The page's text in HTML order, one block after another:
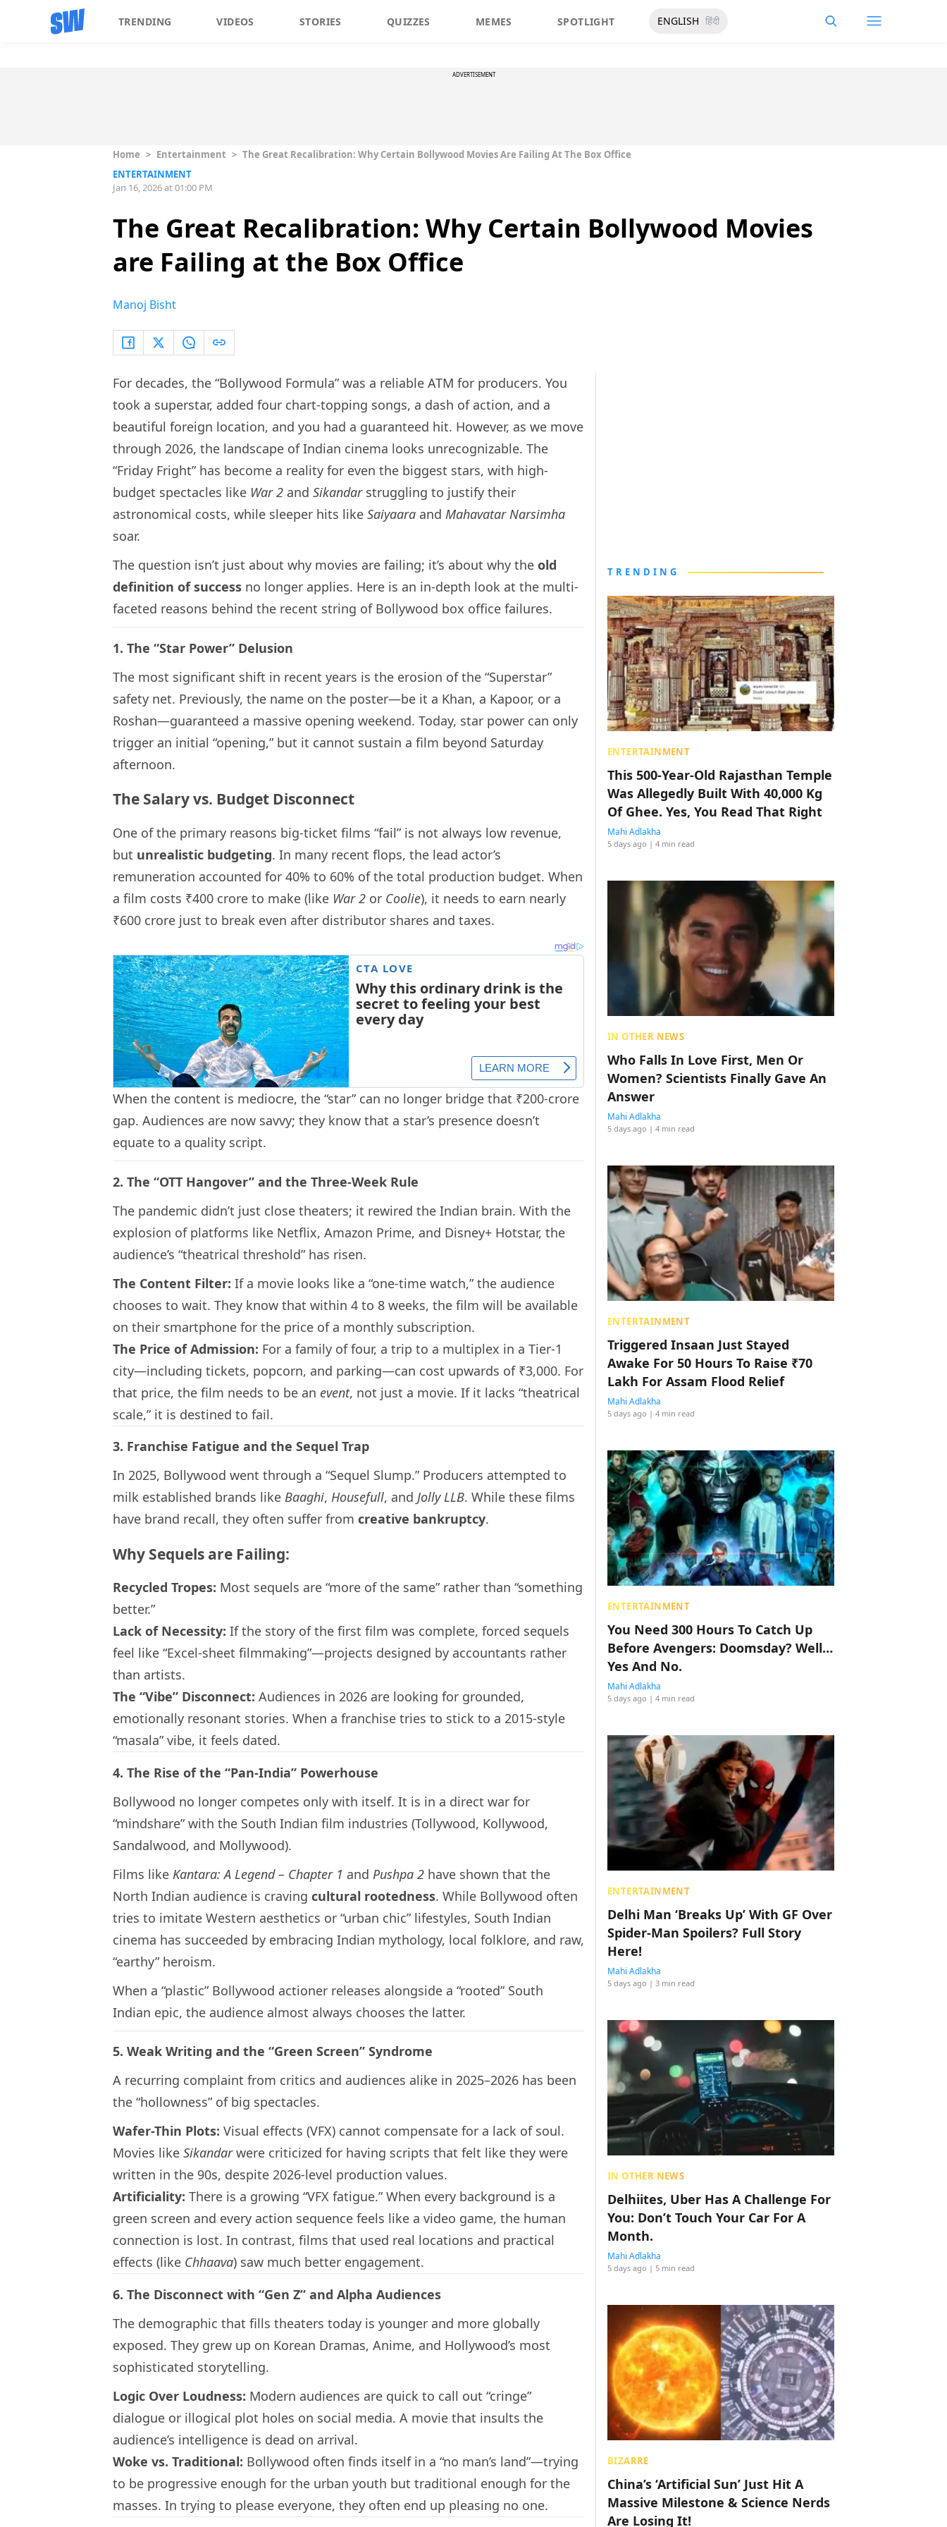
TRENDING VIDEOS STORIES QUIZZES MEMES SPOTLIGHT ENGLISH हिंदी
ADVERTISEMENT
Home > Entertainment > The Great Recalibration: Why Certain Bollywood Movies Are Failing At The Box Office
ENTERTAINMENT
Jan 16, 2026 at 01:00 PM
The Great Recalibration: Why Certain Bollywood Movies
are Failing at the Box Office
Manoj Bisht
For decades, the “Bollywood Formula” was a reliable ATM for producers. You
took a superstar, added four chart-topping songs, a dash of action, and a
beautiful foreign location, and you had a guaranteed hit. However, as we move
through 2026, the landscape of Indian cinema looks unrecognizable. The
“Friday Fright” has become a reality for even the biggest stars, with high-
budget spectacles like War 2 and Sikandarstruggling to justify their
astronomical costs, while sleeper hits like Saiyaara and Mahavatar Narsimha
soar.
The question isn’t just about why movies are failing; it’s about why the old
definition of success no longer applies. Here is an in-depth look at the multi-
faceted reasons behind the recent string of Bollywood box office failures.
1. The “Star Power” Delusion
The most significant shift in recent years is the erosion of the “Superstar”
safety net. Previously, the name on the poster—be it a Khan, a Kapoor, or a
Roshan—guaranteed a massive opening weekend. Today, star power can only
trigger an initial “opening,” but it cannot sustain a film beyond Saturday
afternoon.
The Salary vs. Budget Disconnect
One of the primary reasons big-ticket films “fail” is not always low revenue,
but unrealistic budgeting. In many recent flops, the lead actor’s
remuneration accounted for 40% to 60% of the total production budget. When
a film costs ₹400 crore to make (like War 2 or Coolie), it needs to earn nearly
₹600 crore just to break even after distributor shares and taxes.
When the content is mediocre, the “star” can no longer bridge that ₹200-crore
gap. Audiences are now savvy; they know that a star’s presence doesn’t
equate to a quality script.
2. The “OTT Hangover” and the Three-Week Rule
The pandemic didn’t just close theaters; it rewired the Indian brain. With the
explosion of platforms like Netflix, Amazon Prime, and Disney+ Hotstar, the
audience’s “theatrical threshold” has risen.
The Content Filter: If a movie looks like a “one-time watch,” the audience
chooses to wait. They know that within 4 to 8 weeks, the film will be available
on their smartphone for the price of a monthly subscription.
The Price of Admission: For a family of four, a trip to a multiplex in a Tier-1
city—including tickets, popcorn, and parking—can cost upwards of ₹3,000. For
that price, the film needs to be an event, not just a movie. If it lacks “theatrical
scale,” it is destined to fail.
3. Franchise Fatigue and the Sequel Trap
In 2025, Bollywood went through a “Sequel Slump.” Producers attempted to
milk established brands like Baaghi, Housefull, and Jolly LLB. While these films
have brand recall, they often suffer from creative bankruptcy.
Why Sequels are Failing:
Recycled Tropes: Most sequels are “more of the same” rather than “something
better.”
Lack of Necessity: If the story of the first film was complete, forced sequels
feel like “Excel-sheet filmmaking”—projects designed by accountants rather
than artists.
The “Vibe” Disconnect: Audiences in 2026 are looking for grounded,
emotionally resonant stories. When a franchise tries to stick to a 2015-style
“masala” vibe, it feels dated.
4. The Rise of the “Pan-India” Powerhouse
Bollywood no longer competes only with itself. It is in a direct war for
“mindshare” with the South Indian film industries (Tollywood, Kollywood,
Sandalwood, and Mollywood).
Films like Kantara: A Legend – Chapter 1 and Pushpa 2 have shown that the
North Indian audience is craving cultural rootedness. While Bollywood often
tries to imitate Western aesthetics or “urban chic” lifestyles, South Indian
cinema has succeeded by embracing Indian mythology, local folklore, and raw,
“earthy” heroism.
When a “plastic” Bollywood actioner releases alongside a “rooted” South
Indian epic, the audience almost always chooses the latter.
5. Weak Writing and the “Green Screen” Syndrome
A recurring complaint from critics and audiences alike in 2025–2026 has been
the “hollowness” of big spectacles.
Wafer-Thin Plots: Visual effects (VFX) cannot compensate for a lack of soul.
Movies like Sikandarwere criticized for having scripts that felt like they were
written in the 90s, despite 2026-level production values.
Artificiality: There is a growing “VFX fatigue.” When every background is a
green screen and every action sequence feels like a video game, the human
connection is lost. In contrast, films that used real locations and practical
effects (like Chhaava) saw much better engagement.
6. The Disconnect with “Gen Z” and Alpha Audiences
The demographic that fills theaters today is younger and more globally
exposed. They grew up on Korean Dramas, Anime, and Hollywood’s most
sophisticated storytelling.
Logic Over Loudness: Modern audiences are quick to call out “cringe”
dialogue or illogical plot holes on social media. A movie that insults the
audience’s intelligence is dead on arrival.
Woke vs. Traditional: Bollywood often finds itself in a “no man’s land”—trying
to be progressive enough for the urban youth but traditional enough for the
masses. In trying to please everyone, they often end up pleasing no one.
TRENDING
ENTERTAINMENT
This 500-Year-Old Rajasthan Temple
Was Allegedly Built With 40,000 Kg
Of Ghee. Yes, You Read That Right
Mahi Adlakha
5 days ago | 4 min read
IN OTHER NEWS
Who Falls In Love First, Men Or
Women? Scientists Finally Gave An
Answer
Mahi Adlakha
5 days ago | 4 min read
ENTERTAINMENT
Triggered Insaan Just Stayed
Awake For 50 Hours To Raise ₹70
Lakh For Assam Flood Relief
Mahi Adlakha
5 days ago | 4 min read
ENTERTAINMENT
You Need 300 Hours To Catch Up
Before Avengers: Doomsday? Well…
Yes And No.
Mahi Adlakha
5 days ago | 4 min read
ENTERTAINMENT
Delhi Man ‘Breaks Up’ With GF Over
Spider-Man Spoilers? Full Story
Here!
Mahi Adlakha
5 days ago | 3 min read
IN OTHER NEWS
Delhiites, Uber Has A Challenge For
You: Don’t Touch Your Car For A
Month.
Mahi Adlakha
5 days ago | 5 min read
BIZARRE
China’s ‘Artificial Sun’ Just Hit A
Massive Milestone & Science Nerds
Are Losing It!